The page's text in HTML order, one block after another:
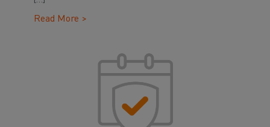
Read More >